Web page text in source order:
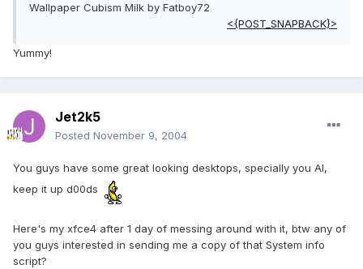
Wallpaper Cubism Milk by Fatboy72
<{POST_SNAPBACK}>
Yummy!
Jet2k5
Posted November 9, 2004
You guys have some great looking desktops, specially you Al,
keep it up d00ds
Here's my xfce4 after 1 day of messing around with it, btw any of
you guys interested in sending me a copy of that System info
script?